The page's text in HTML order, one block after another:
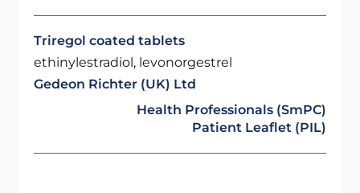
Triregol coated tablets
ethinylestradiol, levonorgestrel
Gedeon Richter (UK) Ltd
Health Professionals (SmPC)
Patient Leaflet (PIL)